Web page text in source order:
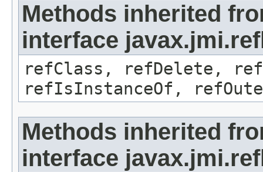
Methods inherited
interface
refClass, refDelete,
refIsInstanceOf,
Methods inherited
interface